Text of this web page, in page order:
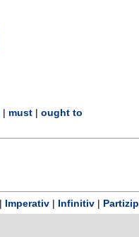
must
ought to
Imperativ| Infinitiv| Partizip